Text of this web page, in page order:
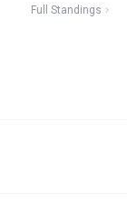
Full Standings